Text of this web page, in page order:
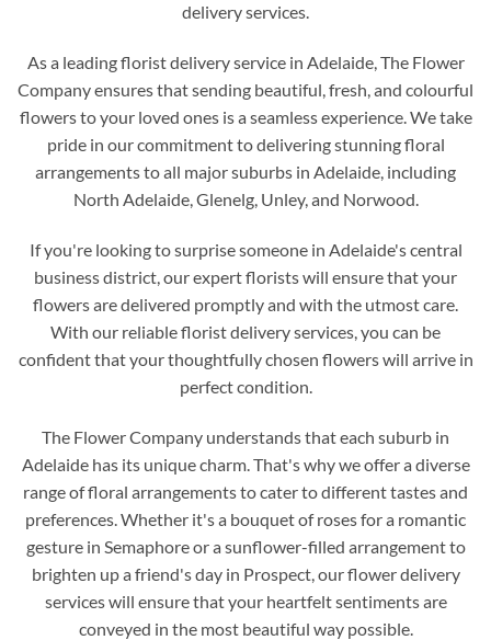
delivery services.
As a leading florist delivery service in Adelaide, The Flower
Company ensures that sending beautiful, fresh, and colourful
flowers to your loved ones is a seamless experience. We take
pride in our commitment to delivering stunning floral
arrangements to all major suburbs in Adelaide, including
North Adelaide, Glenelg, Unley, and Norwood.
If you're looking to surprise someone in Adelaide's central
business district, our expert florists will ensure that your
flowers are delivered promptly and with the utmost care.
With our reliable florist delivery services, you can be
confident that your thoughtfully chosen flowers will arrive in
perfect condition.
The Flower Company understands that each suburb in
Adelaide has its unique charm. That's why we offer a diverse
range of floral arrangements to cater to different tastes and
preferences. Whether it's a bouquet of roses for a romantic
gesture in Semaphore or a sunflower-filled arrangement to
brighten up a friend's day in Prospect, our flower delivery
services will ensure that your heartfelt sentiments are
conveyed in the most beautiful way possible.